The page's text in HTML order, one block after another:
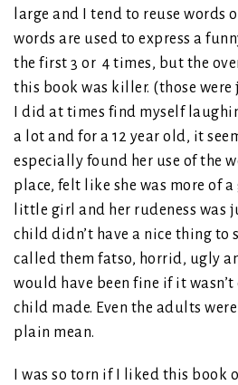
large and I tend to reuse words
words are used to express a
the first 3 or 4 times, but the
this book was killer. (those
I did at times find myself
a lot and for a 12 year old, it
especially found her use of the
place, felt like she was more of
little girl and her rudeness was
child didn’t have a nice thing to
called them fatso, horrid, ugly
would have been fine if it wasn’t
child made. Even the adults
plain mean.
I was so torn if I liked this book